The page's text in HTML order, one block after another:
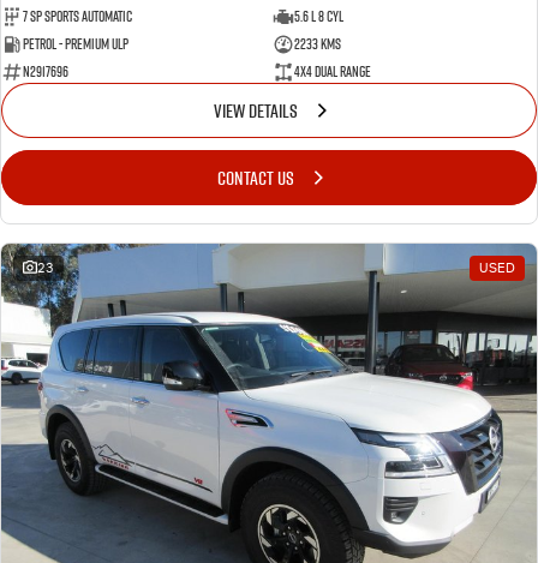
7 SP Sports Automatic
5.6 L 8 Cyl
Petrol - Premium ULP
2233 Kms
N2917696
4X4 Dual Range
VIEW DETAILS
CONTACT US
23 USED